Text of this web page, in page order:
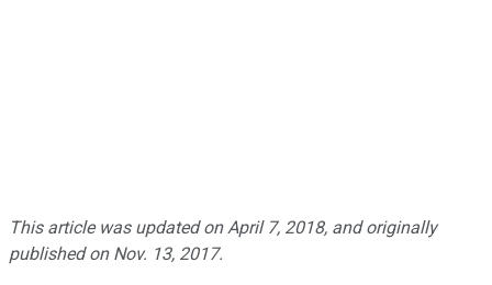
This article was updated on April 7, 2018, and originally
published on Nov. 13, 2017.